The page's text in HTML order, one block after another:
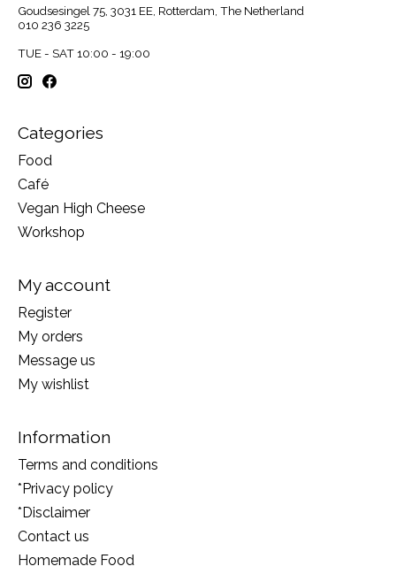
Goudsesingel 75, 3031 EE, Rotterdam, The Netherland
010 236 3225
TUE - SAT 10:00 - 19:00
Categories
Food
Café
Vegan High Cheese
Workshop
My account
Register
My orders
Message us
My wishlist
Information
Terms and conditions
*Privacy policy
*Disclaimer
Contact us
Homemade Food